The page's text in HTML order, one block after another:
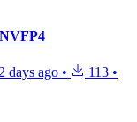
2 days ago • 113 •